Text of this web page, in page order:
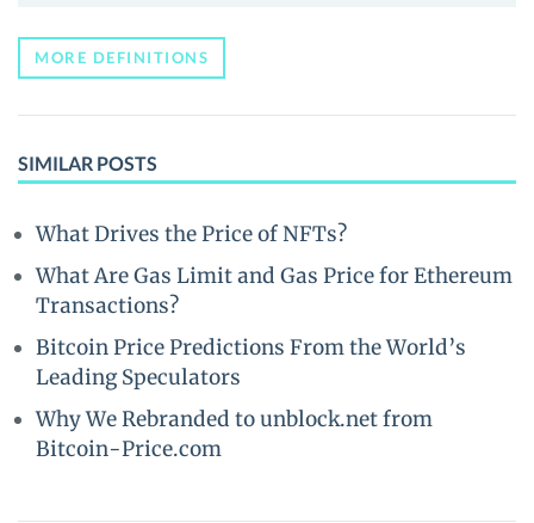
MORE DEFINITIONS
SIMILAR POSTS
What Drives the Price of NFTs?
What Are Gas Limit and Gas Price for Ethereum
Transactions?
Bitcoin Price Predictions From the World’s
Leading Speculators
Why We Rebranded to unblock.net from
Bitcoin-Price.com